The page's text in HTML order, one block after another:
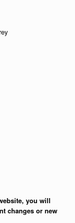
you will
changes or new